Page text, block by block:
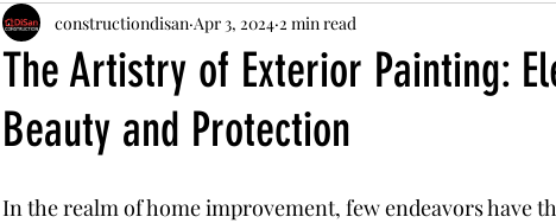
The Artistry of Exterior Painting:
Beauty and Protection
constructiondisan Apr 3, 2024 2 min read
In the realm of home improvement, few endeavors have